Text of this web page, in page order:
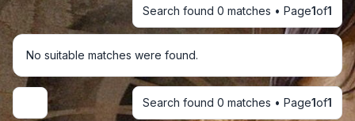
Search found 0 matches • Page1of1
No suitable matches were found.
Display and sorting optionsSearch found 0 matches • Page1of1